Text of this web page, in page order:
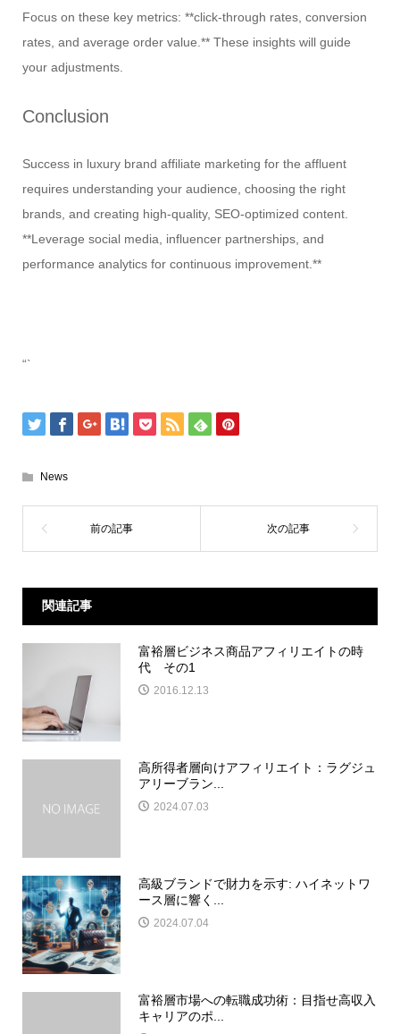
Focus on these key metrics: **click-through rates, conversion
rates, and average order value.** These insights will guide
your adjustments.
Conclusion
Success in luxury brand affiliate marketing for the affluent
requires understanding your audience, choosing the right
brands, and creating high-quality, SEO-optimized content.
**Leverage social media, influencer partnerships, and
performance analytics for continuous improvement.**
“`
News
関連記事
富裕層ビジネス商品アフィリエイトの時
代 その1
2016.12.13
高所得者層向けアフィリエイト：ラグジュ
アリーブラン...
2024.07.03
高級ブランドで財力を示す: ハイネットワ
ース層に響く...
2024.07.04
富裕層市場への転職成功術：目指せ高収入
キャリアのポ...